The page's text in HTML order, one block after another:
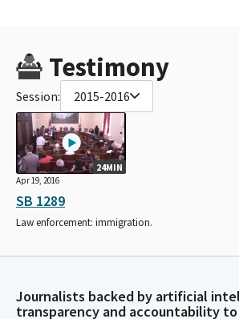
Testimony
Session: 2015-2016
24MIN
Apr 19, 2016
SB 1289
Law enforcement: immigration.
Journalists backed by artificial
transparency and accountability